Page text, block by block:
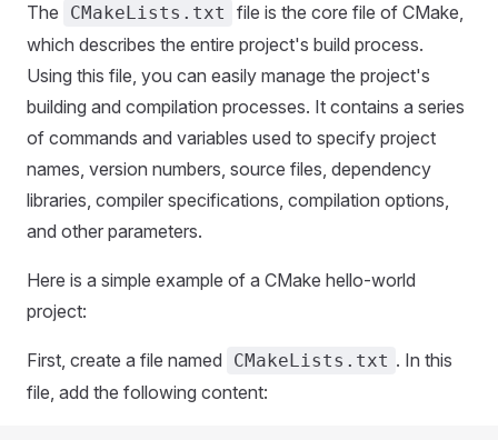
The CMakeLists.txt
file is the core file of CMake,
which describes the entire project's build process.
Using this file, you can easily manage the project's
building and compilation processes. It contains a series
of commands and variables used to specify project
names, version numbers, source files, dependency
libraries, compiler specifications, compilation options,
and other parameters.
Here is a simple example of a CMake hello-world
project:
First, create a file named CMakeLists.txt . In this
file, add the following content: